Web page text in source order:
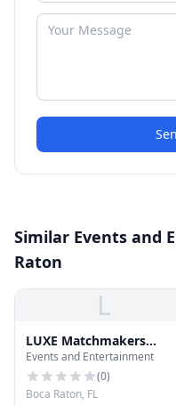
Similar Events and
Raton
L
LUXE Matchmakers
Dating Service
Events and Entertainment
(0)
Boca Raton, FL